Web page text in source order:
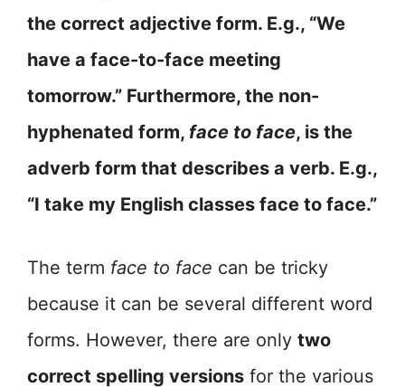
the correct adjective form. E.g., “We
have a face-to-face meeting
tomorrow.” Furthermore, the non-
hyphenated form, face to face, is the
adverb form that describes a verb. E.g.,
“I take my English classes face to face.”
The term face to face can be tricky
because it can be several different word
forms. However, there are only two
correct spelling versions for the various